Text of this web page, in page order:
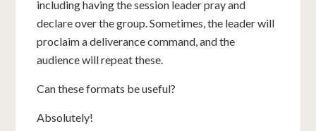
including having the session leader pray and
declare over the group. Sometimes, the leader will
proclaim a deliverance command, and the
audience will repeat these.
Can these formats be useful?
Absolutely!